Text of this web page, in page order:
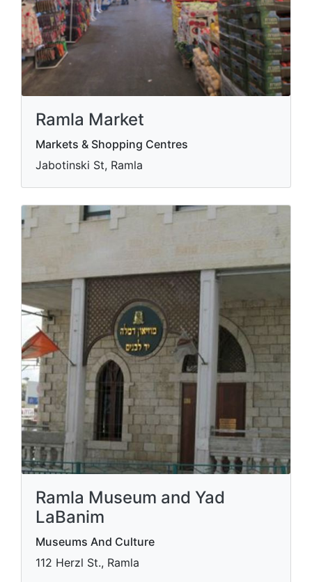
Ramla Market
Markets & Shopping Centres
Jabotinski St, Ramla
Ramla Museum and Yad
LaBanim
Museums And Culture
112 Herzl St., Ramla